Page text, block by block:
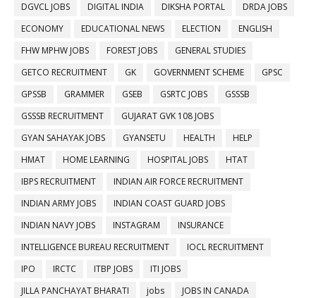
DGVCL JOBS
DIGITAL INDIA DIKSHA PORTAL
DRDA JOBS
ECONOMY
EDUCATIONAL NEWS ELECTION
ENGLISH
FHW MPHW JOBS
FOREST JOBS
GENERAL STUDIES
GETCO RECRUITMENT
GK GOVERNMENT SCHEME
GPSC
GPSSB
GRAMMER GSEB GSRTC JOBS
GSSSB
GSSSB RECRUITMENT
GUJARAT GVK 108 JOBS
GYAN SAHAYAK JOBS
GYANSETU HEALTH
HELP
HMAT
HOME LEARNING HOSPITAL JOBS
HTAT
IBPS RECRUITMENT
INDIAN AIR FORCE RECRUITMENT
INDIAN ARMY JOBS
INDIAN COAST GUARD JOBS
INDIAN NAVY JOBS
INSTAGRAM
INSURANCE
INTELLIGENCE BUREAU RECRUITMENT
IOCL RECRUITMENT
IPO
IRCTC ITBP JOBS
ITI JOBS
JILLA PANCHAYAT BHARATI
jobs
JOBS IN CANADA